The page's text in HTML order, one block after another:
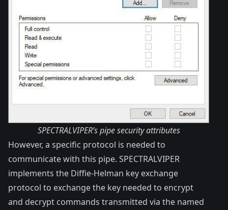
SPECTRALVIPER’s pipe security attributes
However, a specific protocol is needed to
communicate with this pipe. SPECTRALVIPER
implements the Diffie-Helman key exchange
protocol to exchange the key needed to encrypt
and decrypt commands transmitted via the named